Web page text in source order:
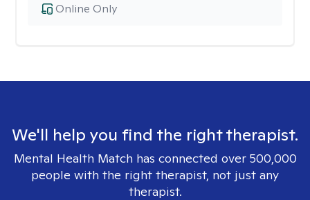
Online Only
We'll help you find the right therapist.
Mental Health Match has connected over 500,000
people with the right therapist, not just any
therapist.